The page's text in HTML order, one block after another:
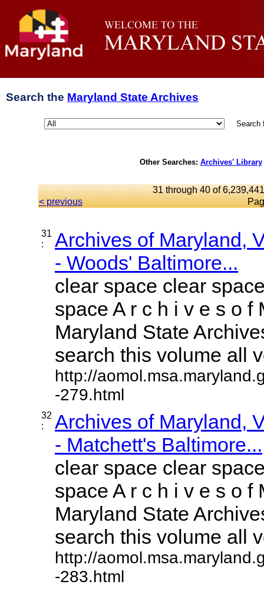
Search the Maryland State Archives
Search
Other Searches: Archives' Library
31 through 40 of
< previous
31
:
Archives of Maryland,
- Woods' Baltimore...
clear space clear
space A r c h i v e s o f
Maryland State
search this volume all
http://
-279.html
32
:
Archives of Maryland,
- Matchett's Baltimore...
clear space clear
space A r c h i v e s o f
Maryland State
search this volume all
http://
-283.html